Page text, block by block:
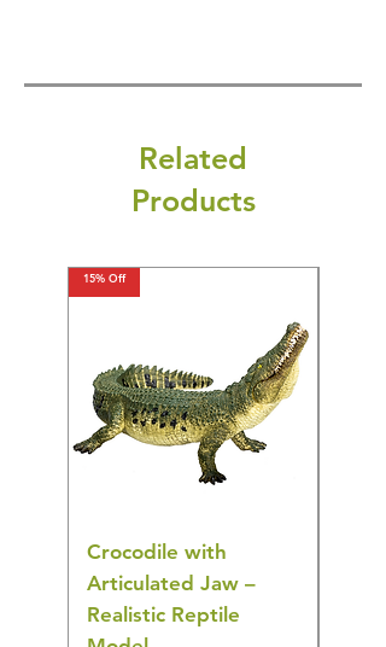
Related
Products
15% Off
Crocodile with
Articulated Jaw –
Realistic Reptile